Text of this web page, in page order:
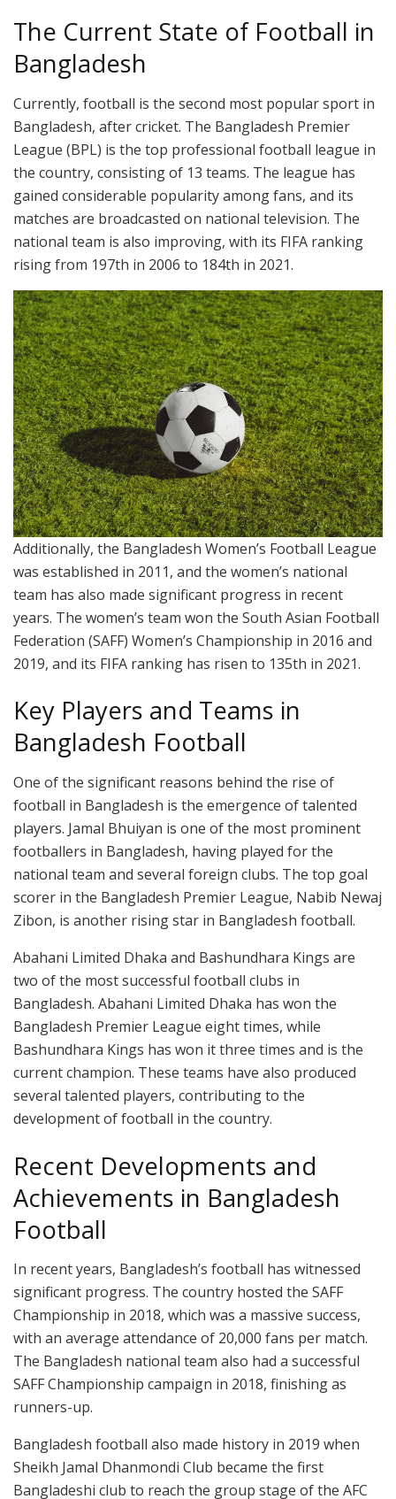
The Current State of Football in
Bangladesh
Currently, football is the second most popular sport in
Bangladesh, after cricket. The Bangladesh Premier
League (BPL) is the top professional football league in
the country, consisting of 13 teams. The league has
gained considerable popularity among fans, and its
matches are broadcasted on national television. The
national team is also improving, with its FIFA ranking
rising from 197th in 2006 to 184th in 2021.
Additionally, the Bangladesh Women’s Football League
was established in 2011, and the women’s national
team has also made significant progress in recent
years. The women’s team won the South Asian Football
Federation (SAFF) Women’s Championship in 2016 and
2019, and its FIFA ranking has risen to 135th in 2021.
Key Players and Teams in
Bangladesh Football
One of the significant reasons behind the rise of
football in Bangladesh is the emergence of talented
players. Jamal Bhuiyan is one of the most prominent
footballers in Bangladesh, having played for the
national team and several foreign clubs. The top goal
scorer in the Bangladesh Premier League, Nabib Newaj
Zibon, is another rising star in Bangladesh football.
Abahani Limited Dhaka and Bashundhara Kings are
two of the most successful football clubs in
Bangladesh. Abahani Limited Dhaka has won the
Bangladesh Premier League eight times, while
Bashundhara Kings has won it three times and is the
current champion. These teams have also produced
several talented players, contributing to the
development of football in the country.
Recent Developments and
Achievements in Bangladesh
Football
In recent years, Bangladesh’s football has witnessed
significant progress. The country hosted the SAFF
Championship in 2018, which was a massive success,
with an average attendance of 20,000 fans per match.
The Bangladesh national team also had a successful
SAFF Championship campaign in 2018, finishing as
runners-up.
Bangladesh football also made history in 2019 when
Sheikh Jamal Dhanmondi Club became the first
Bangladeshi club to reach the group stage of the AFC